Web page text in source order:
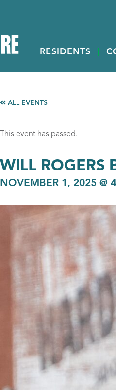
RESIDENTS
ALL EVENTS
This event has passed.
WILL ROGERS
NOVEMBER 1, 2025 @